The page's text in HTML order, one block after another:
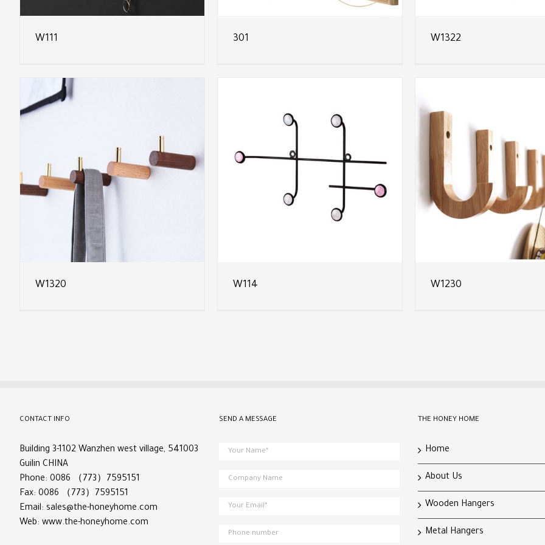
W111 301 W1322
W1320 W114 W1230
CONTACT INFO
Building 3-1102 Wanzhen west village, 541003
Guilin CHINA
Phone: 0086 （773）7595151
Fax: 0086 （773）7595151
Email: sales@the-honeyhome.com
Web: www.the-honeyhome.com
SEND A MESSAGE THE HONEY HOME
Home
About Us
Wooden Hangers
Metal Hangers